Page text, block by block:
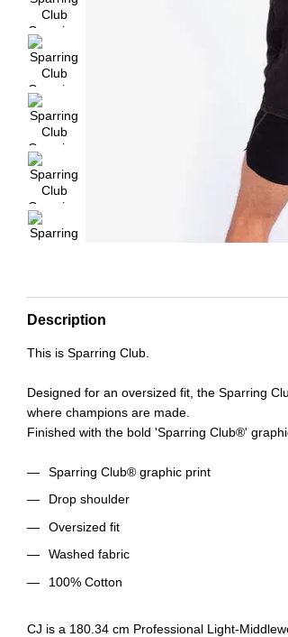
Description
This is Sparring Club.
Designed for an oversized fit, the Sparring
where champions are made.
Finished with the bold 'Sparring Club®'
Sparring Club® graphic print
Drop shoulder
Oversized fit
Washed fabric
100% Cotton
CJ is a 180.34 cm Professional Light-